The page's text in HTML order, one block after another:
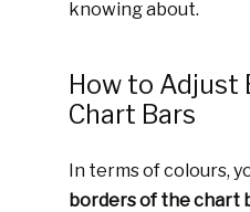
knowing about.
How to Adjust
Chart Bars
In terms of colours,
borders of the chart